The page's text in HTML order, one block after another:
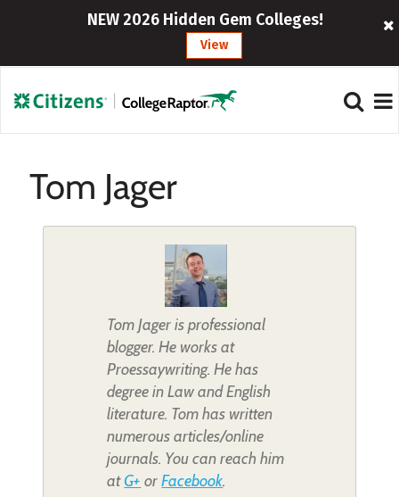
NEW 2026 Hidden Gem Colleges!
View
Tom Jager
Tom Jager is professional
blogger. He works at
Proessaywriting. He has
degree in Law and English
literature. Tom has written
numerous articles/online
journals. You can reach him
atG+ orFacebook.